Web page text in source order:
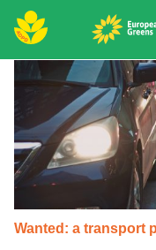
Skip
to
content
Donate
Media
Search
for:
Wanted: a transport